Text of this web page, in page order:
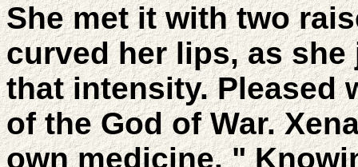
She met it with two
curved her lips, as
that intensity. Pleased
of the God of War.
own medicine. "